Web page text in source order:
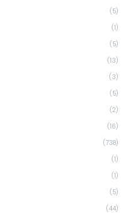
(5)
(1)
(5)
(13)
(3)
(5)
(2)
(16)
(738)
(1)
(1)
(5)
(44)